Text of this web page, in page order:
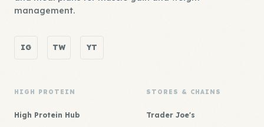
management.
IG TW YT
HIGH PROTEIN
High Protein Hub
STORES & CHAINS
Trader Joe's